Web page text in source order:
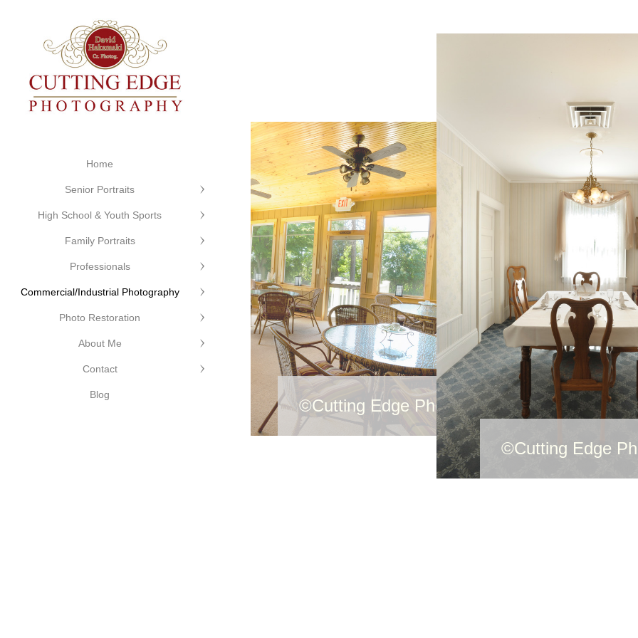
©Cutting Edge
©Cutting Edge Photography
Photography
Home
Senior Portraits
High School & Youth Sports
Family Portraits
Professionals
Commercial/Industrial Photography
Photo Restoration
About Me
Contact
Blog